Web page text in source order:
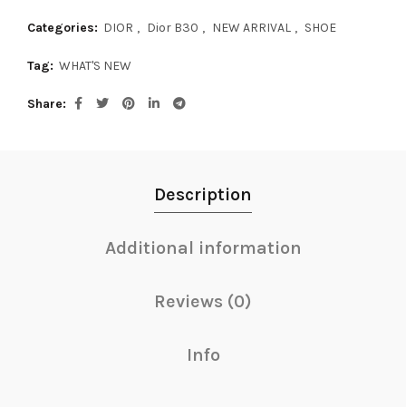
Categories: DIOR , Dior B30 , NEW ARRIVAL , SHOE
Tag: WHAT'S NEW
Share
Description
Additional information
Reviews (0)
Info